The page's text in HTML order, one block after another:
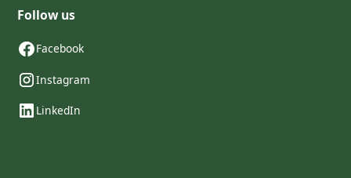
Follow us
Facebook
Instagram
LinkedIn